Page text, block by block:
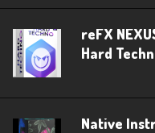
reFX
Hard
Native